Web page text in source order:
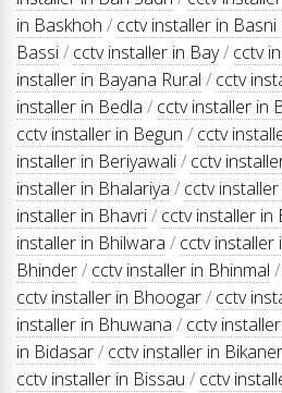
in Baskhoh / cctv installer in Basni
Bassi/ cctv installer in Bay/ cctv
installer in Bayana Rural / cctv
installer in Bedla / cctv installer in
cctv installer in Begun / cctv
installer in Beriyawali/ cctv
installer in Bhalariya / cctv
installer in Bhavri/ cctv installer
installer in Bhilwara / cctv installer
Bhinder/ cctv installer in Bhinmal /
cctv installer in Bhoogar/ cctv
installer in Bhuwana / cctv
in Bidasar/ cctv installer in Bikaner
cctv installer in Bissau / cctv